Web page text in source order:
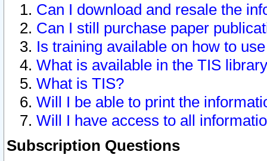
Can I download and resale the
Can I still purchase paper
Is training available on how to
What is available in the TIS
What is TIS?
Will I be able to print the
Will I have access to all
Subscription Questions